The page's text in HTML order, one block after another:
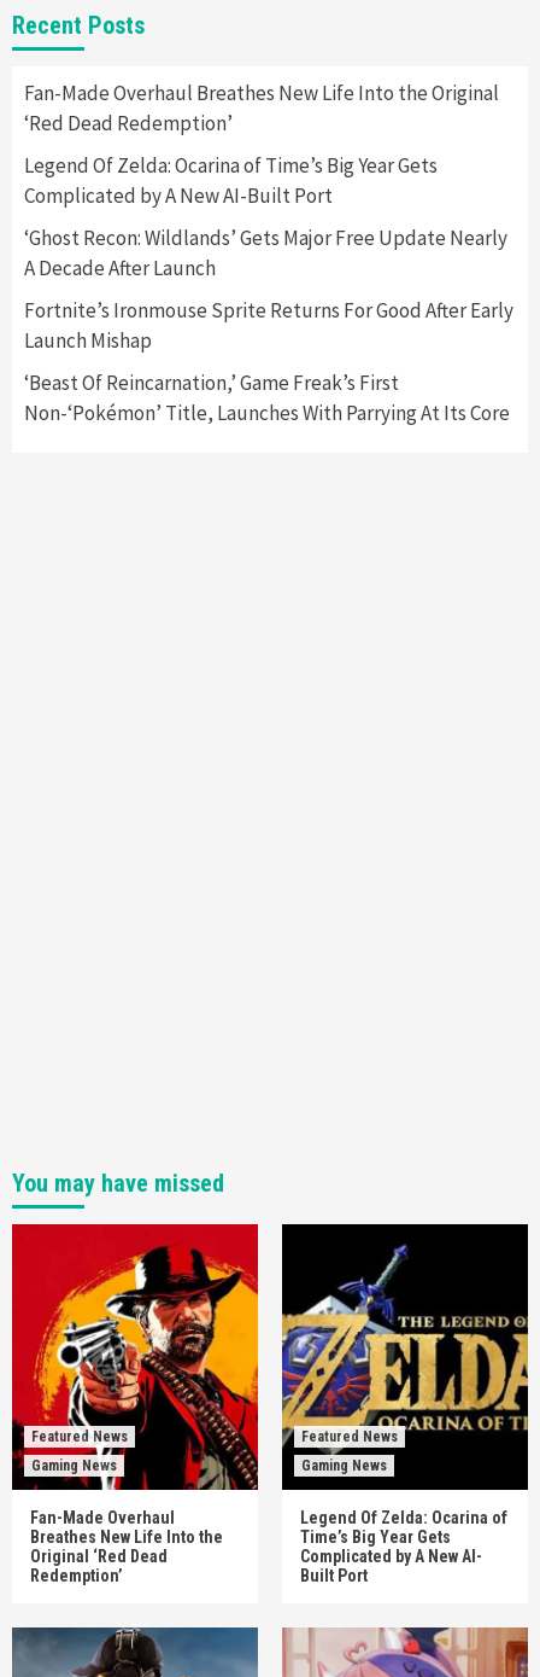
2
New GeForce RTX 5090 Line-Up Is MSI’s Best
Yet
3
Featured News Gadgets
Announced –A Guide To The First Trailer
Featured News Gadgets Gaming News
My Arcade Reveals New Consoles In
Namco
Recent Posts
Fan-Made Overhaul Breathes New Life Into the Original
‘Red Dead Redemption’
Legend Of Zelda: Ocarina of Time’s Big Year Gets
Complicated by A New AI-Built Port
‘Ghost Recon: Wildlands’ Gets Major Free Update Nearly
A Decade After Launch
Fortnite’s Ironmouse Sprite Returns For Good After Early
Launch Mishap
‘Beast Of Reincarnation,’ Game Freak’s First
Non-‘Pokémon’ Title, Launches With Parrying At Its Core
You may have missed
Featured News
Gaming News
Fan-Made Overhaul
Breathes New Life Into the
Original ‘Red Dead
Redemption’
Featured News
Gaming News
Legend Of Zelda: Ocarina of
Time’s Big Year Gets
Complicated by A New AI-
Built Port